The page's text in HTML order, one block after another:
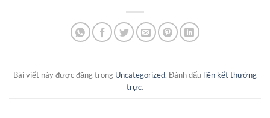
Bài viết này được đăng trong Uncategorized. Đánh dấu liên kết thường
trực.